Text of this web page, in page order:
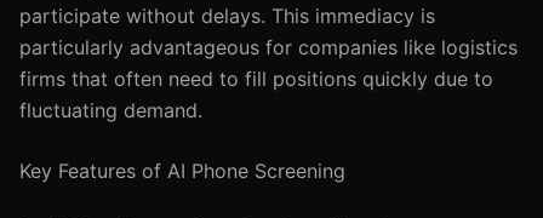
participate without delays. This immediacy is
particularly advantageous for companies like logistics
firms that often need to fill positions quickly due to
fluctuating demand.
Key Features of AI Phone Screening